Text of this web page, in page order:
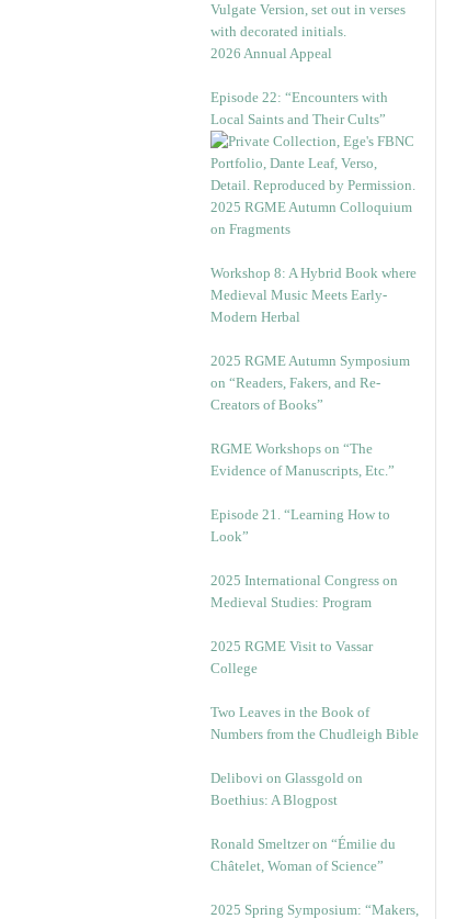
2026 Annual Appeal
Episode 22: “Encounters with
Local Saints and Their Cults”
2025 RGME Autumn Colloquium
on Fragments
Workshop 8: A Hybrid Book where
Medieval Music Meets Early-
Modern Herbal
2025 RGME Autumn Symposium
on “Readers, Fakers, and Re-
Creators of Books”
RGME Workshops on “The
Evidence of Manuscripts, Etc.”
Episode 21. “Learning How to
Look”
2025 International Congress on
Medieval Studies: Program
2025 RGME Visit to Vassar
College
Two Leaves in the Book of
Numbers from the Chudleigh Bible
Delibovi on Glassgold on
Boethius: A Blogpost
Ronald Smeltzer on “Émilie du
Châtelet, Woman of Science”
2025 Spring Symposium: “Makers,